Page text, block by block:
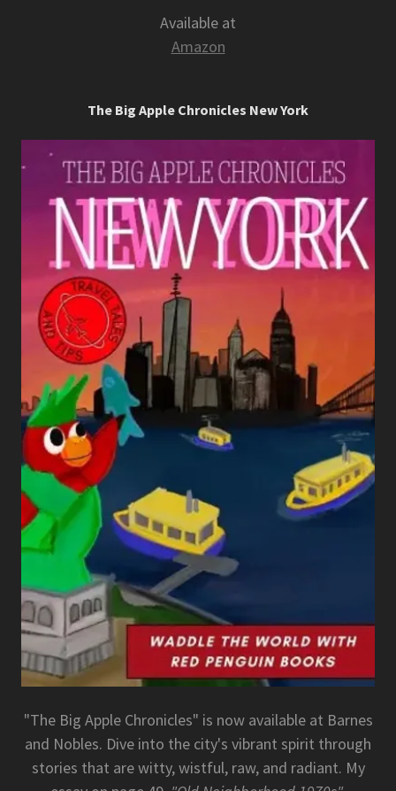
Available at
Amazon
The Big Apple Chronicles New York
"The Big Apple Chronicles" is now available at Barnes
and Nobles. Dive into the city's vibrant spirit through
stories that are witty, wistful, raw, and radiant. My